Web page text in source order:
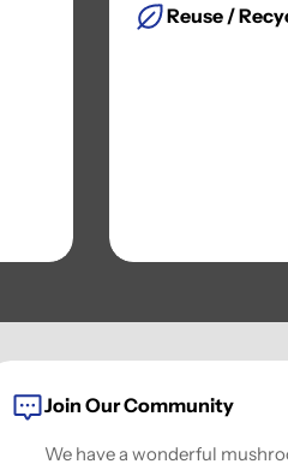
Reuse /
Join Our Community
We have a wonderful